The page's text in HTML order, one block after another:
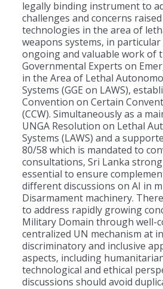
legally binding instrument to
challenges and concerns
technologies in the area of
weapons systems, in
ongoing and valuable work of
Governmental Experts on
in the Area of Lethal
Systems (GGE on LAWS),
Convention on Certain
(CCW). Simultaneously as a
UNGA Resolution on Lethal
Systems (LAWS) and a
80/58 which is mandated to
consultations, Sri Lanka
essential to ensure
different discussions on AI in
Disarmament machinery.
to address rapidly growing
Military Domain through well-
centralized UN mechanism at
discriminatory and inclusive
aspects, including
technological and ethical
discussions should avoid